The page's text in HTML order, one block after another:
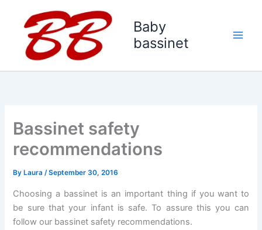
content
Baby
bassinet
Bassinet safety
recommendations
By Laura/September 30, 2016
Choosing a bassinet is an important thing if you want to
be sure that your infant is safe. To assure this you can
follow our bassinet safety recommendations.